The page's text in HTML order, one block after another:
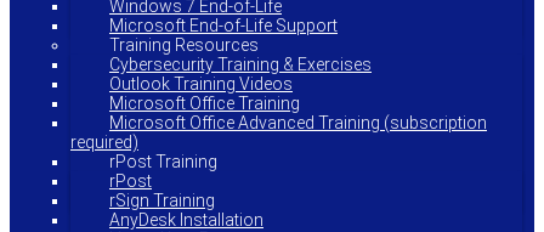
Windows 7 End-of-Life
Microsoft End-of-Life Support
Training Resources
Cybersecurity Training & Exercises
Outlook Training Videos
Microsoft Office Training
Microsoft Office Advanced Training (subscription
required)
rPost Training
rPost
rSign Training
AnyDesk Installation